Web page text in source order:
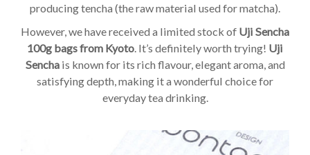
producing tencha (the raw material used for matcha).
However, we have received a limited stock of Uji Sencha
100g bags from Kyoto. It’s definitely worth trying! Uji
Senchais known for its rich flavour, elegant aroma, and
satisfying depth, making it a wonderful choice for
everyday tea drinking.